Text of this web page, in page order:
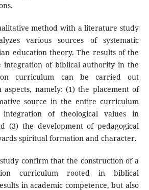
method with a literature study
various sources of systematic
education theory. The results of the
integration of biblical authority in the
curriculum can be carried out
namely: (1) the placement of
source in the entire curriculum
of theological values in
(3) the development of pedagogical
spiritual formation and character.
confirm that the construction of a
curriculum rooted in biblical
in academic competence, but also